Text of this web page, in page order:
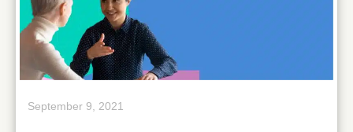
September 9, 2021